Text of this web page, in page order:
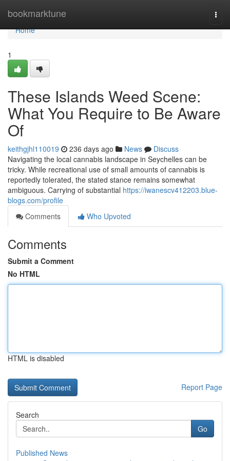
bookmarktune
Home
Home
1
These Islands Weed Scene:
What You Require to Be Aware
Of
keithgjhl110019 236 days ago News
Discuss
Navigating the local cannabis landscape in Seychelles can be
tricky. While recreational use of small amounts of cannabis is
reportedly tolerated, the stated stance remains somewhat
ambiguous. Carrying of substantial https://iwanescv412203.blue-
blogs.com/profile
Comments
Who Upvoted
Comments
Submit a Comment
No HTML
HTML is disabled
Report Page
Search
Go
Published News